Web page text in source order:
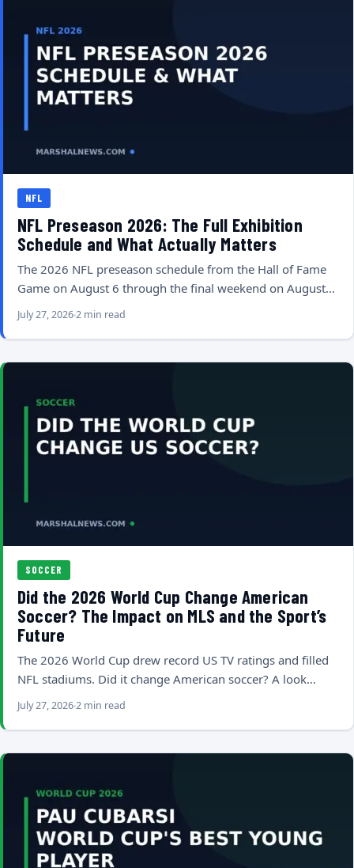
NFL
NFL Preseason 2026: The Full Exhibition
Schedule and What Actually Matters
The 2026 NFL preseason schedule from the Hall of Fame
Game on August 6 through the final weekend on August…
July 27, 20262 min read
SOCCER
Did the 2026 World Cup Change American
Soccer? The Impact on MLS and the Sport’s
Future
The 2026 World Cup drew record US TV ratings and filled
NFL stadiums. Did it change American soccer? A look…
July 27, 20262 min read